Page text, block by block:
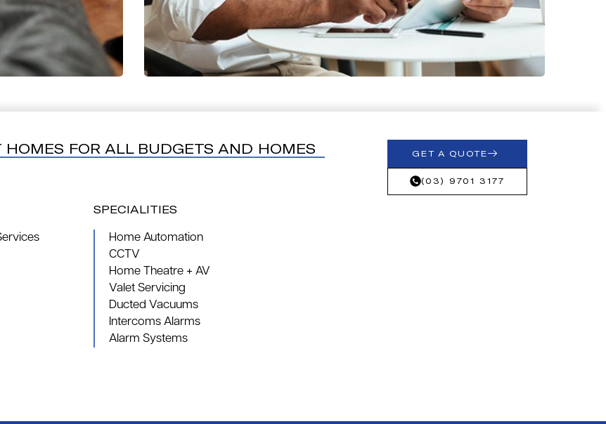
HOMES FOR ALL BUDGETS AND HOMES GET A QUOTE
(03) 9701 3177
SPECIALITIES
Home Automation
CCTV
Home Theatre + AV
Valet Servicing
Ducted Vacuums
Intercoms Alarms
Alarm Systems